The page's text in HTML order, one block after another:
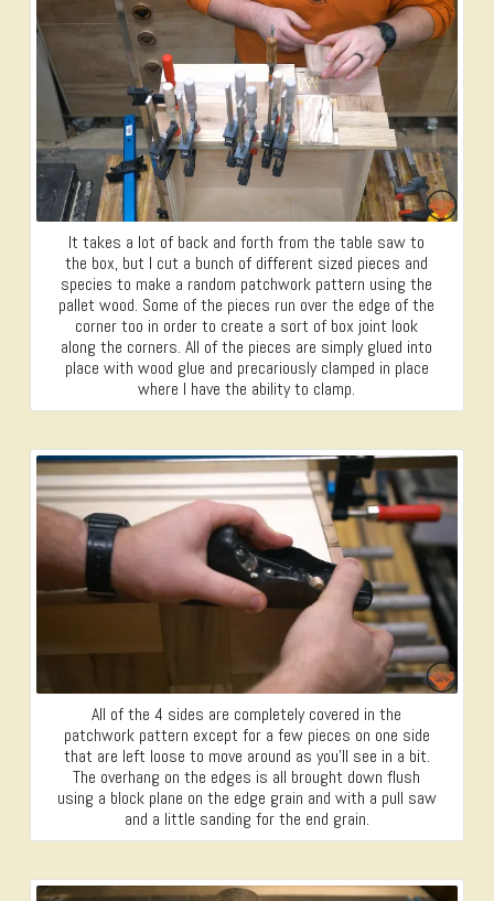
It takes a lot of back and forth from the table saw to
the box, but I cut a bunch of different sized pieces and
species to make a random patchwork pattern using the
pallet wood. Some of the pieces run over the edge of the
corner too in order to create a sort of box joint look
along the corners. All of the pieces are simply glued into
place with wood glue and precariously clamped in place
where I have the ability to clamp.
All of the 4 sides are completely covered in the
patchwork pattern except for a few pieces on one side
that are left loose to move around as you’ll see in a bit.
The overhang on the edges is all brought down flush
using a block plane on the edge grain and with a pull saw
and a little sanding for the end grain.